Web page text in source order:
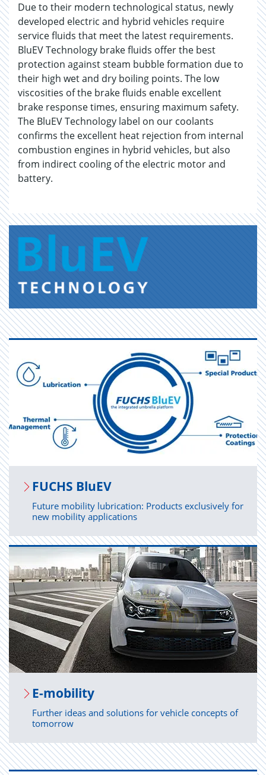
Due to their modern technological status, newly
developed electric and hybrid vehicles require
service fluids that meet the latest requirements.
BluEV Technology brake fluids offer the best
protection against steam bubble formation due to
their high wet and dry boiling points. The low
viscosities of the brake fluids enable excellent
brake response times, ensuring maximum safety.
The BluEV Technology label on our coolants
confirms the excellent heat rejection from internal
combustion engines in hybrid vehicles, but also
from indirect cooling of the electric motor and
battery.
FUCHS BluEV
Future mobility lubrication: Products exclusively for
new mobility applications
E-mo­bil­ity
Further ideas and solutions for vehicle concepts of
tomorrow